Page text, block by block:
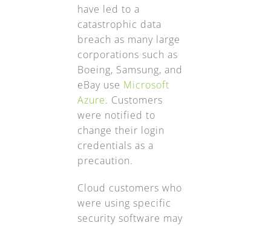
have led to a
catastrophic data
breach as many large
corporations such as
Boeing, Samsung, and
eBay use Microsoft
Azure. Customers
were notified to
change their login
credentials as a
precaution.
Cloud customers who
were using specific
security software may